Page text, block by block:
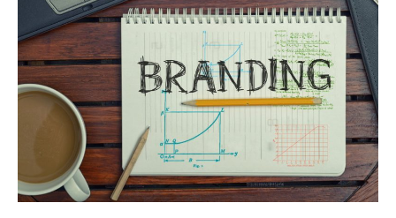
Finance:
Prioritizing
Employee
Welfare